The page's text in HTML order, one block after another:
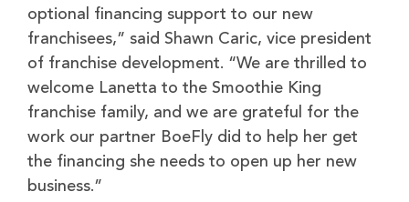
optional financing support to our new
franchisees,” said Shawn Caric, vice president
of franchise development. “We are thrilled to
welcome Lanetta to the Smoothie King
franchise family, and we are grateful for the
work our partner BoeFly did to help her get
the financing she needs to open up her new
business.”